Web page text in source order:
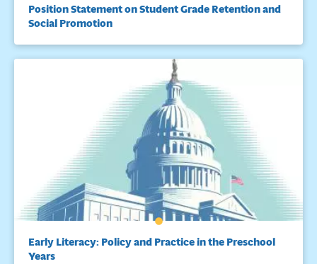
Position Statement on Student Grade Retention and
Social Promotion
Early Literacy: Policy and Practice in the Preschool
Years